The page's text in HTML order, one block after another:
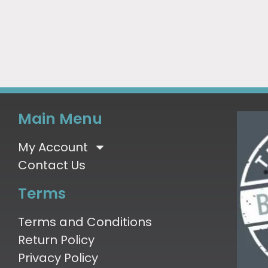
Main Menu
My Account
Contact Us
Terms
Terms and Conditions
Return Policy
Privacy Policy